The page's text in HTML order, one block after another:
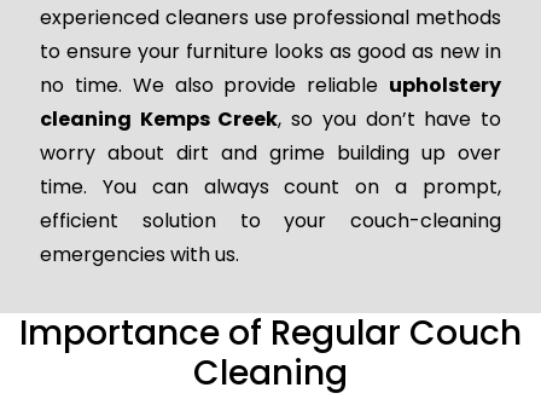
experienced cleaners use professional methods
to ensure your furniture looks as good as new in
no time. We also provide reliable upholstery
cleaning Kemps Creek, so you don’t have to
worry about dirt and grime building up over
time. You can always count on a prompt,
efficient solution to your couch-cleaning
emergencies with us.
Importance of Regular Couch
Cleaning